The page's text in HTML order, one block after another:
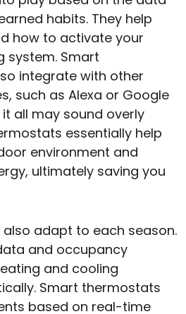
habits. They help
how to activate your
system. Smart
integrate with other
such as Alexa or Google
all may sound overly
essentially help
environment and
ultimately saving you
adapt to each season.
and occupancy
and cooling
Smart thermostats
based on real-time